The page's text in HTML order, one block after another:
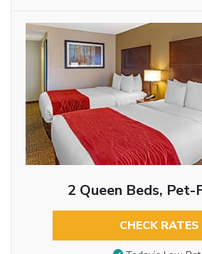
2 Queen Beds,
CHECK RATES